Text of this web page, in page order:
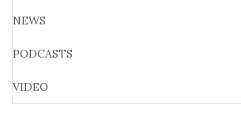
NEWS
PODCASTS
VIDEO